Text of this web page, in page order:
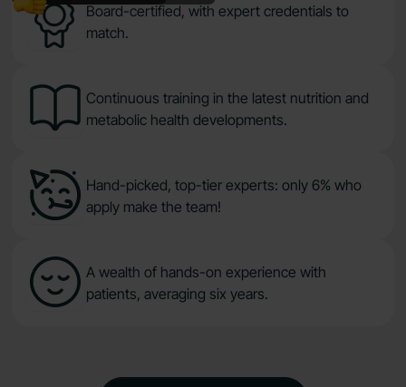
Board-certified, with expert credentials to
match.
Continuous training in the latest nutrition and
metabolic health developments.
Hand-picked, top-tier experts: only 6% who
apply make the team!
A wealth of hands-on experience with
patients, averaging six years.